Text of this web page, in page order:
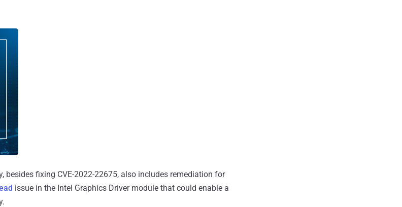
besides fixing CVE-2022-22675, also includes remediation for
issue in the Intel Graphics Driver module that could enable a